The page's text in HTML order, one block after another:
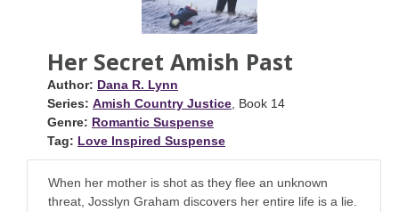
Her Secret Amish Past
Author: Dana R. Lynn
Series: Amish Country Justice, Book 14
Genre: Romantic Suspense
Tag: Love Inspired Suspense
When her mother is shot as they flee an unknown
threat, Josslyn Graham discovers her entire life is a lie.